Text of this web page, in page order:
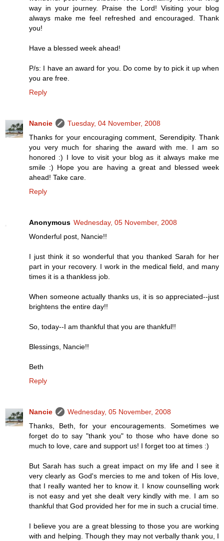
way in your journey. Praise the Lord! Visiting your blog
always make me feel refreshed and encouraged. Thank
you!
Have a blessed week ahead!
P/s: I have an award for you. Do come by to pick it up when
you are free.
Reply
Nancie
Tuesday, 04 November, 2008
Thanks for your encouraging comment, Serendipity. Thank
you very much for sharing the award with me. I am so
honored :) I love to visit your blog as it always make me
smile :) Hope you are having a great and blessed week
ahead! Take care.
Reply
Anonymous Wednesday, 05 November, 2008
Wonderful post, Nancie!!
I just think it so wonderful that you thanked Sarah for her
part in your recovery. I work in the medical field, and many
times it is a thankless job.
When someone actually thanks us, it is so appreciated--just
brightens the entire day!!
So, today--I am thankful that you are thankful!!
Blessings, Nancie!!
Beth
Reply
Nancie
Wednesday, 05 November, 2008
Thanks, Beth, for your encouragements. Sometimes we
forget do to say "thank you" to those who have done so
much to love, care and support us! I forget too at times :)
But Sarah has such a great impact on my life and I see it
very clearly as God's mercies to me and token of His love,
that I really wanted her to know it. I know counselling work
is not easy and yet she dealt very kindly with me. I am so
thankful that God provided her for me in such a crucial time.
I believe you are a great blessing to those you are working
with and helping. Though they may not verbally thank you, I